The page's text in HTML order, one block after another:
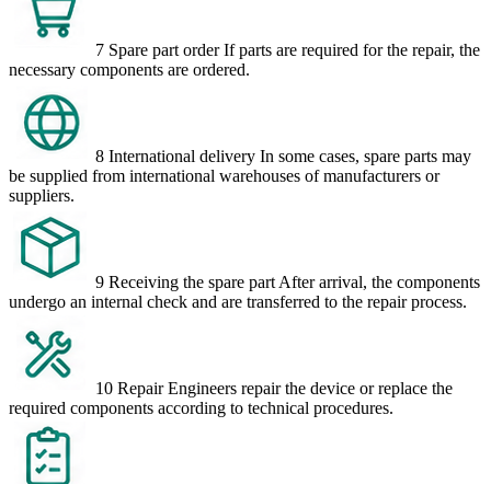
7 Spare part order If parts are required for the repair, the
necessary components are ordered.
8 International delivery In some cases, spare parts may
be supplied from international warehouses of manufacturers or
suppliers.
9 Receiving the spare part After arrival, the components
undergo an internal check and are transferred to the repair process.
10 Repair Engineers repair the device or replace the
required components according to technical procedures.